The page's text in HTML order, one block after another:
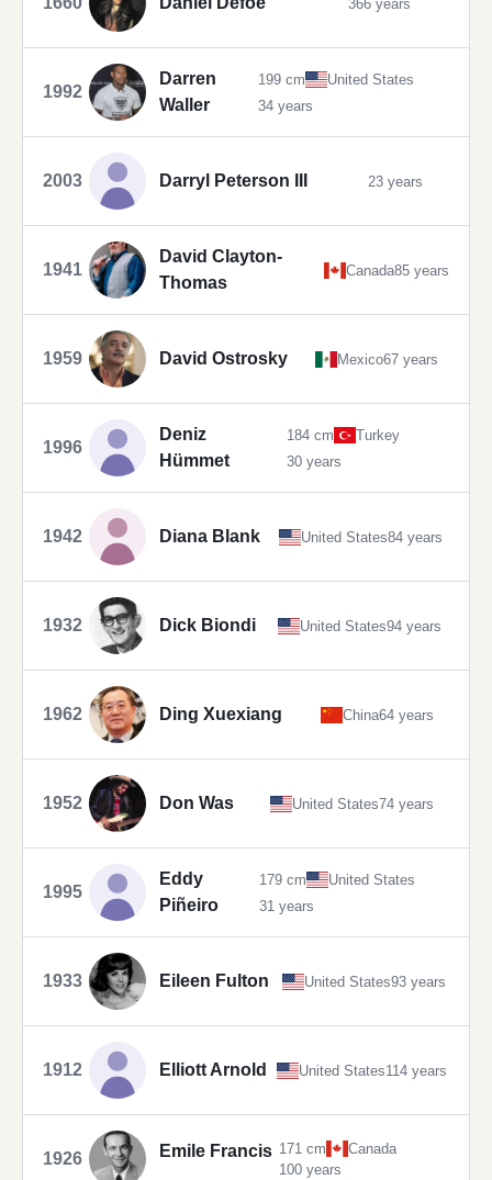
366 years
1992
Darren
Waller
199 cm
United States
34 years
2003 Darryl Peterson III 23 years
1941
David Clayton-
Thomas
Canada85 years
1959 David Ostrosky Mexico67 years
1996
Deniz
Hümmet
184 cm
Turkey
30 years
1942 Diana Blank United States84 years
1932 Dick Biondi United States94 years
1962 Ding Xuexiang China64 years
1952 Don Was United States74 years
1995
Eddy
Piñeiro
179 cm
United States
31 years
1933 Eileen Fulton United States93 years
1912 Elliott Arnold United States114 years
1926 Emile Francis 171 cm
Canada
100 years